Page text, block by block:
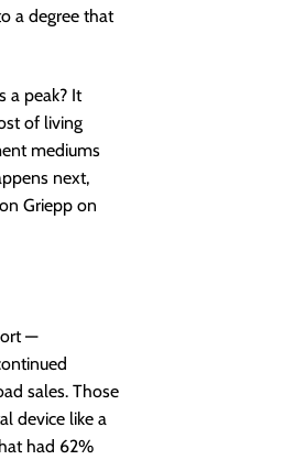
a degree that
a peak? It
of living
mediums
next,
Griepp on
—
sales. Those
device like a
had 62%